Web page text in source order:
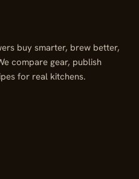
buy smarter, brew better,
compare gear, publish
for real kitchens.